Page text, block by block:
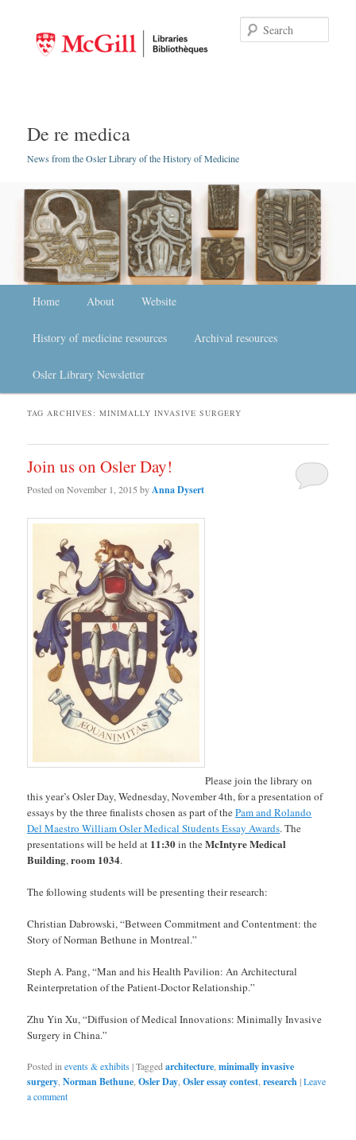
De re medica
News from the Osler Library of the History of Medicine
Skip to primary content
Skip to secondary content
Home About Website
History of medicine resources Archival resources
Osler Library Newsletter
TAG ARCHIVES:MINIMALLY INVASIVE SURGERY
Join us on Osler Day!
Posted onNovember 1, 2015 byAnna Dysert
Please join the library on
this year’s Osler Day, Wednesday, November 4th, for a presentation of
essays by the three finalists chosen as part of thePam and Rolando
Del Maestro William Osler Medical Students Essay Awards. The
presentations will be held at 11:30in theMcIntyre Medical
Building,room 1034.
The following students will be presenting their research:
Christian Dabrowski, “Between Commitment and Contentment: the
Story of Norman Bethune in Montreal.”
Steph A. Pang, “Man and his Health Pavilion: An Architectural
Reinterpretation of the Patient-Doctor Relationship.”
Zhu Yin Xu, “Diffusion of Medical Innovations: Minimally Invasive
Surgery in China.”
Posted in events & exhibits|Tagged architecture ,minimally invasive
surgery ,Norman Bethune ,Osler Day ,Osler essay contest ,research|Leave
a comment